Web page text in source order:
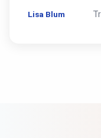
Lisa Blum